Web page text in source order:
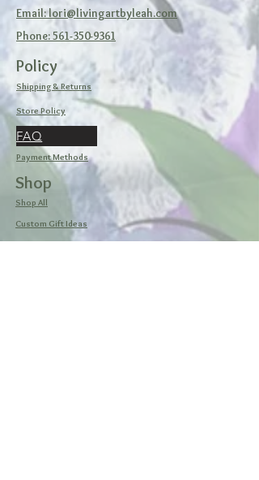
Email: lori@livingartbyleah.com
Phone: 561-350-9361
Policy
Shipping & Returns
Store Policy
FAQ
Payment Methods
Shop
Shop All
Custom Gift Ideas
Browse Designs